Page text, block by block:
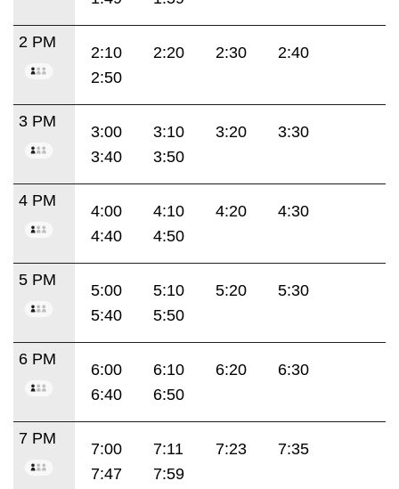
2 PM
2:10 2:20 2:30
2:40
2:50
3 PM
3:00 3:10 3:20
3:30
3:40
3:50
4 PM
4:00 4:10 4:20
4:30
4:40
4:50
5 PM
5:00 5:10 5:20
5:30
5:40
5:50
6 PM
6:00 6:10 6:20
6:30
6:40
6:50
7 PM
7:00 7:11 7:23
7:35
7:47
7:59